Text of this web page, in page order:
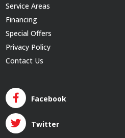
Service Areas
Financing
Special Offers
Privacy Policy
Contact Us
Facebook
Twitter